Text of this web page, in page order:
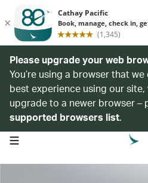
Please upgrade your web
You’re using a browser that
best experience using our
upgrade to a newer browser –
supported browsers list.
open navigation menu